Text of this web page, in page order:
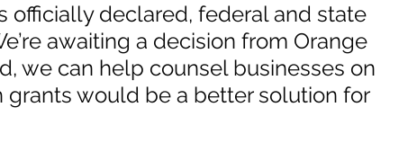
officially declared, federal and state
awaiting a decision from Orange
we can help counsel businesses on
grants would be a better solution for